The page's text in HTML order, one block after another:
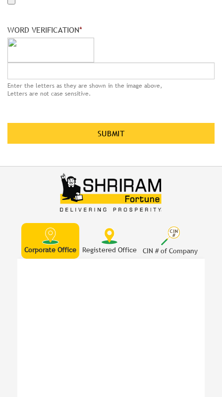
WORD VERIFICATION*
Enter the letters as they are shown in the image above,
Letters are not case sensitive.
Corporate Office Registered Office CIN # of Company